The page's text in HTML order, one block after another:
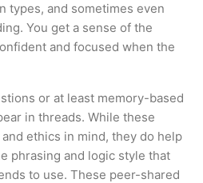
types, and sometimes even
You get a sense of the
and focused when the
or at least memory-based
in threads. While these
ethics in mind, they do help
phrasing and logic style that
to use. These peer-shared